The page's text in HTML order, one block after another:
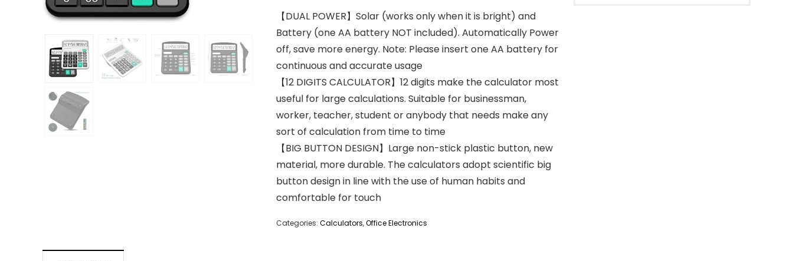
【DUAL POWER】Solar (works only when it is bright) and
Battery (one AA battery NOT included). Automatically Power
off, save more energy. Note: Please insert one AA battery for
continuous and accurate usage
【12 DIGITS CALCULATOR】12 digits make the calculator most
useful for large calculations. Suitable for businessman,
worker, teacher, student or anybody that needs make any
sort of calculation from time to time
【BIG BUTTON DESIGN】Large non-stick plastic button, new
material, more durable. The calculators adopt scientific big
button design in line with the use of human habits and
comfortable for touch
Categories: Calculators,Office Electronics